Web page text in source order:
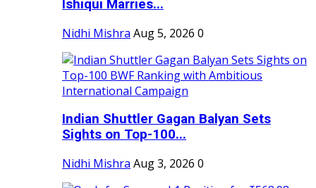
Ishiqui Marries...
Nidhi Mishra Aug 5, 2026 0
Indian Shuttler Gagan Balyan Sets
Sights on Top-100...
Nidhi Mishra Aug 3, 2026 0